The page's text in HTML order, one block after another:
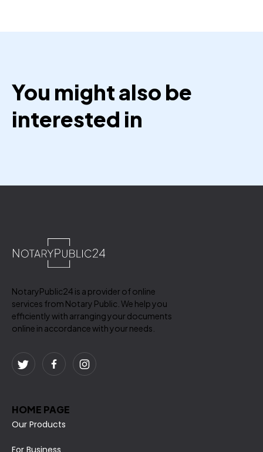
You might also be
interested in
NotaryPublic24 is a provider of online
services from Notary Public. We help you
efficiently with arranging your documents
online in accordance with your needs.
HOME PAGE
Our Products